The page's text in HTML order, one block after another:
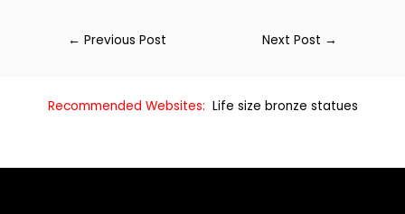
← Previous Post Next Post →
Recommended Websites: Life size bronze statues